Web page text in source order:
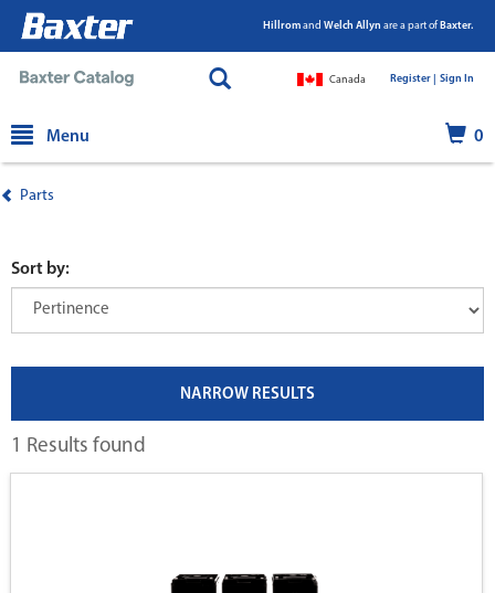
Hillromand Welch Allyn are a part of Baxter.
Canada Register | Sign In
Menu 0
Parts
Sort by:
NARROW RESULTS
1 Results found